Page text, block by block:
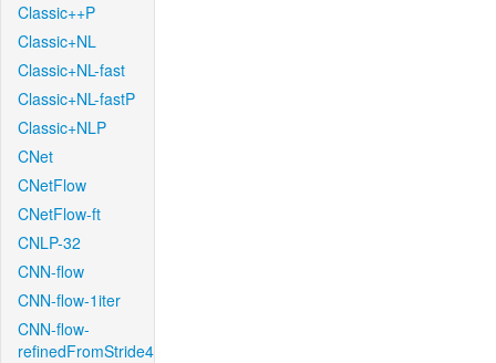
Classic++P
Classic+NL
Classic+NL-fast
Classic+NL-fastP
Classic+NLP
CNet
CNetFlow
CNetFlow-ft
CNLP-32
CNN-flow
CNN-flow-1iter
CNN-flow-
refinedFromStride4